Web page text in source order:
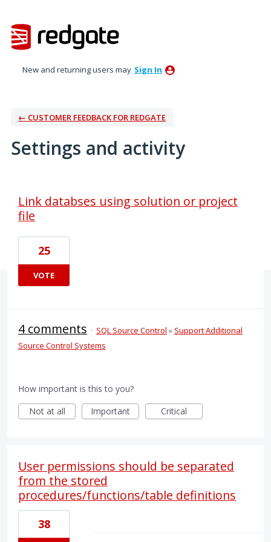
New and returning users may Sign In
← CUSTOMER FEEDBACK FOR REDGATE
Settings and activity
Link databses using solution or project
file
25
VOTE
4 comments · SQL Source Control » Support Additional
Source Control Systems
How important is this to you?
Not at all
Important Critical
User permissions should be separated
from the stored
procedures/functions/table definitions
38